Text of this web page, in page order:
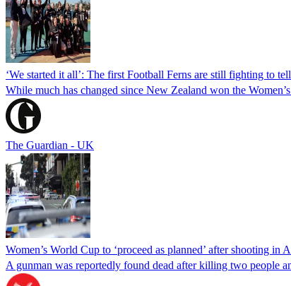
‘We started it all’: The first Football Ferns are still fighting to
While much has changed since New Zealand won the
The Guardian - UK
Women’s World Cup to ‘proceed as planned’ after shooting in
A gunman was reportedly found dead after killing two people